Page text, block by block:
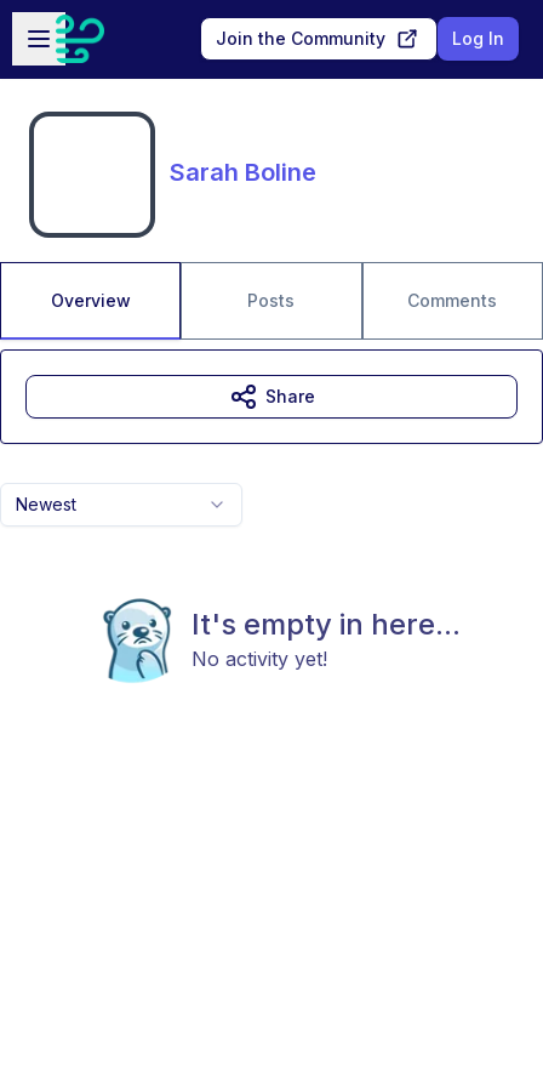
Skip to main content
Open sidebar
Join the Community Log In
Sarah Boline
Overview Posts Comments
Newest
It's empty in here...
No activity yet!
Share